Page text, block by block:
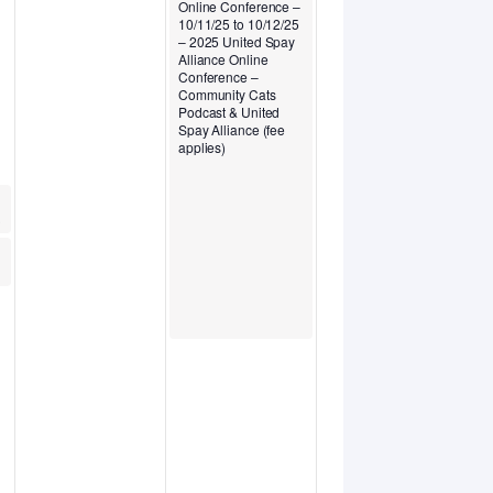
Online Conference –
10/11/25 to 10/12/25
– 2025 United Spay
Alliance Online
Conference –
Community Cats
Podcast & United
Spay Alliance (fee
applies)